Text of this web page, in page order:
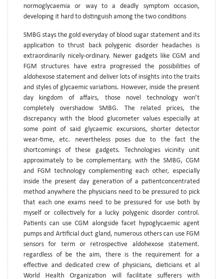
normoglycaemia or way to a deadly symptom occasion,
developing it hard to distinguish among the two conditions
SMBG stays the gold everyday of blood sugar statement and its
application to thrust back polygenic disorder headaches is
extraordinarily nicely-ordinary. Newer gadgets like CGM and
FGM structures have extra progressed the possibilities of
aldohexose statement and deliver lots of insights into the traits
and styles of glycaemic variations. However, inside the present
day kingdom of affairs, those novel technology won’t
completely overshadow SMBG. The related prices, the
discrepancy with the blood glucometer values especially at
some point of said glycaemic excursions, shorter detector
wear-time, etc. nevertheless poses due to the fact the
shortcomings of these gadgets. Technologies vicinity unit
approximately to be complementary, with the SMBG, CGM
and FGM technology complementing each other, especially
inside the present day generation of a patientconcentrated
method anywhere the physicians need to be pressured to pick
that each one exams need to be pressured for use both by
myself or collectively for a lucky polygenic disorder control.
Patients can use CGM alongside facet hypoglycaemic agent
pumps and Artificial duct gland, numerous others can use FGM
sensors for term or retrospective aldohexose statement.
regardless of be the aim, there is the requirement for a
effective and dedicated crew of physicians, dieticians et al
World Health Organization will facilitate sufferers with